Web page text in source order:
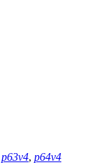
p63v4, p64v4